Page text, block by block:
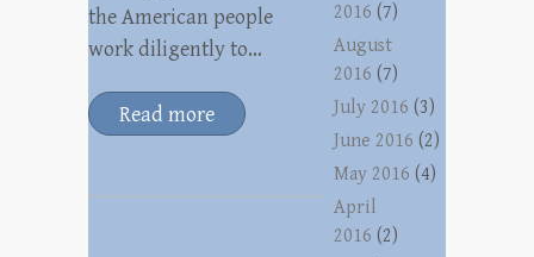
the American people
work diligently to…
Read more
2016 (7)
August
2016 (7)
July 2016 (3)
June 2016 (2)
May 2016 (4)
April
2016 (2)